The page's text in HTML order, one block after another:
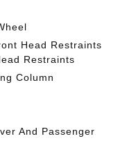
Head Restraints
Restraints
Column
And Passenger